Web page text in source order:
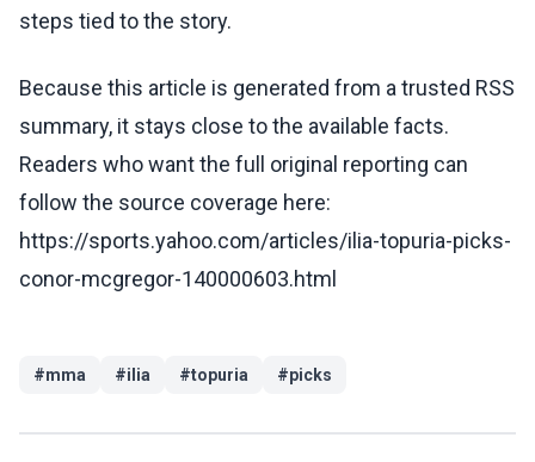
steps tied to the story.
Because this article is generated from a trusted RSS
summary, it stays close to the available facts.
Readers who want the full original reporting can
follow the source coverage here:
https://sports.yahoo.com/articles/ilia-topuria-picks-
conor-mcgregor-140000603.html
#mma #ilia #topuria #picks